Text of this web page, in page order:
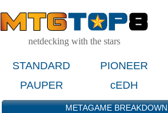
netdecking with the stars
STANDARD PIONEER
PAUPER
cEDH
METAGAME BREAKDOWN